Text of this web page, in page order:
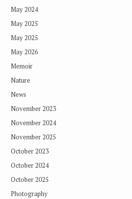
May 2024
May 2025
May 2025
May 2026
Memoir
Nature
News
November 2023
November 2024
November 2025
October 2023
October 2024
October 2025
Photography